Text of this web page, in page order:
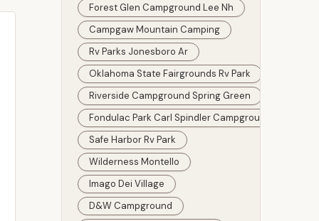
Forest Glen Campground Lee Nh
Campgaw Mountain Camping
Rv Parks Jonesboro Ar
Oklahoma State Fairgrounds Rv Park
Riverside Campground Spring Green
Fondulac Park Carl Spindler Campground About
Safe Harbor Rv Park
Wilderness Montello
Imago Dei Village
D&w Campground